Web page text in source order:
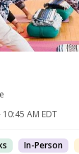
10:45 AM EDT
In-Person